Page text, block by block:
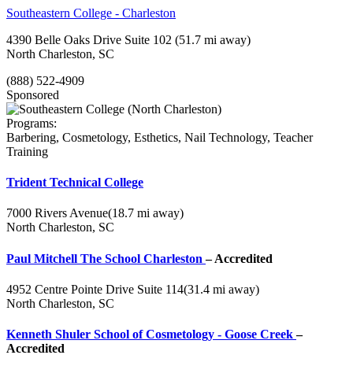
Southeastern College - Charleston
4390 Belle Oaks Drive Suite 102 (51.7 mi away)
North Charleston, SC
(888) 522-4909
Sponsored
Programs:
Barbering, Cosmetology, Esthetics, Nail Technology, Teacher
Training
Trident Technical College
7000 Rivers Avenue(18.7 mi away)
North Charleston, SC
Paul Mitchell The School Charleston– Accredited
4952 Centre Pointe Drive Suite 114(31.4 mi away)
North Charleston, SC
Kenneth Shuler School of Cosmetology - Goose Creek–
Accredited